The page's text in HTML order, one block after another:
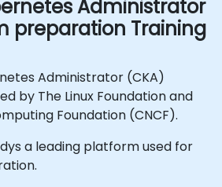
Administrator
preparation Training
Administrator (CKA)
by The Linux Foundation and
Foundation (CNCF).
a leading platform used for